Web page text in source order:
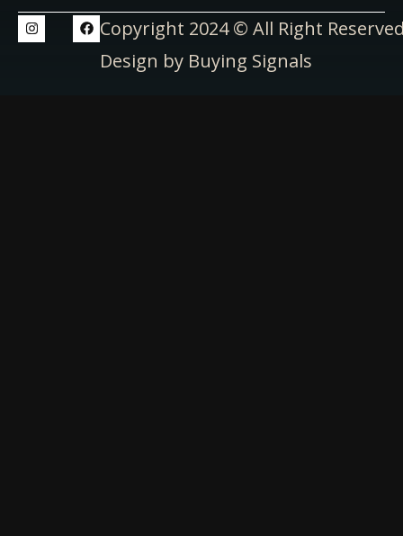
Copyright 2024 © All Right
Design by Buying Signals